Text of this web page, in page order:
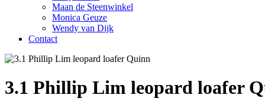
Maan de Steenwinkel
Monica Geuze
Wendy van Dijk
Contact
3.1 Phillip Lim leopard loafer